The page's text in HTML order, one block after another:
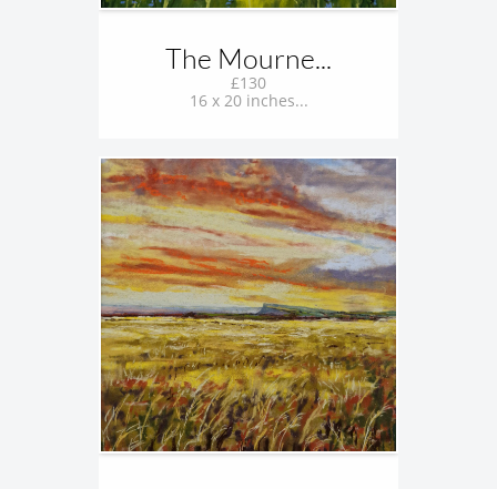
The Mourne...
£130
16 x 20 inches...